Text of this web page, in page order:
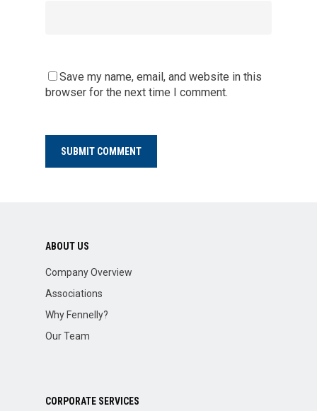
Save my name, email, and website in this
browser for the next time I comment.
ABOUT US
Company Overview
Associations
Why Fennelly?
Our Team
CORPORATE SERVICES